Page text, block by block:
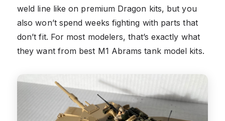
weld line like on premium Dragon kits, but you
also won’t spend weeks fighting with parts that
don’t fit. For most modelers, that’s exactly what
they want from best M1 Abrams tank model kits.